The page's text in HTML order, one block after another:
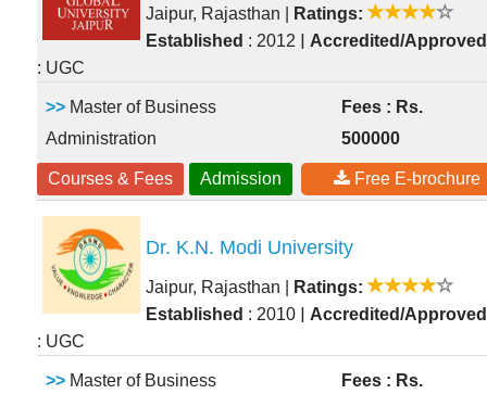
Jaipur, Rajasthan
Ratings:
Established : 2012 | Accredited/Approved
: UGC
>> Master of Business
Administration
Fees : Rs.
500000
Courses & Fees Admission Free E-brochure
Dr. K.N. Modi University
Jaipur, Rajasthan
Ratings:
Established : 2010 | Accredited/Approved
: UGC
>> Master of Business
Fees : Rs.